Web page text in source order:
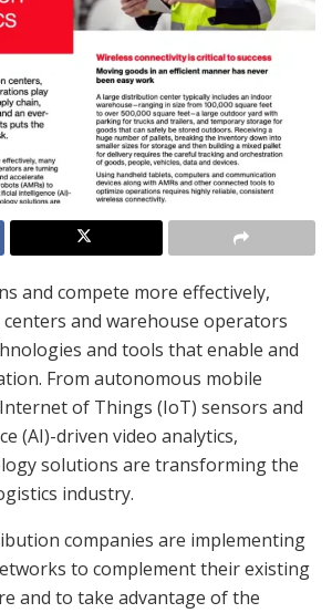
and compete more effectively,
and warehouse operators
and tools that enable and
From autonomous mobile
of Things (IoT) sensors and
(AI)-driven video analytics,
solutions are transforming the
industry.
companies are implementing
to complement their existing
and to take advantage of the